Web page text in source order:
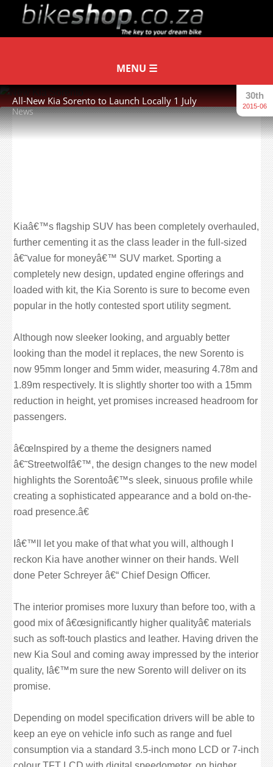
All-New Kia Sorento to Launch Locally 1 July
News
30th
2015-06
Kia’s flagship SUV to launch 1 July
Kiaâ€™s flagship SUV has been completely overhauled,
further cementing it as the class leader in the full-sized
â€˜value for moneyâ€™ SUV market. Sporting a
completely new design, updated engine offerings and
loaded with kit, the Kia Sorento is sure to become even
popular in the hotly contested sport utility segment.
Although now sleeker looking, and arguably better
looking than the model it replaces, the new Sorento is
now 95mm longer and 5mm wider, measuring 4.78m and
1.89m respectively. It is slightly shorter too with a 15mm
reduction in height, yet promises increased headroom for
passengers.
â€œInspired by a theme the designers named
â€˜Streetwolfâ€™, the design changes to the new model
highlights the Sorentoâ€™s sleek, sinuous profile while
creating a sophisticated appearance and a bold on-the-
road presence.â€
Iâ€™ll let you make of that what you will, although I
reckon Kia have another winner on their hands. Well
done Peter Schreyer â€“ Chief Design Officer.
The interior promises more luxury than before too, with a
good mix of â€œsignificantly higher qualityâ€ materials
such as soft-touch plastics and leather. Having driven the
new Kia Soul and coming away impressed by the interior
quality, Iâ€™m sure the new Sorento will deliver on its
promise.
Depending on model specification drivers will be able to
keep an eye on vehicle info such as range and fuel
consumption via a standard 3.5-inch mono LCD or 7-inch